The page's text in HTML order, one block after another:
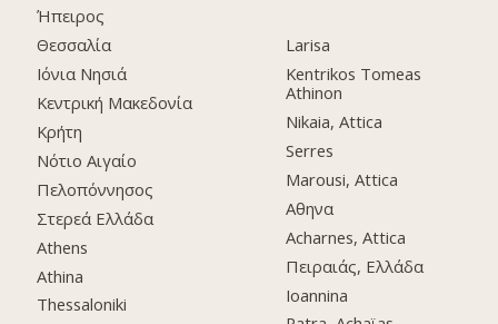
Ήπειρος
Θεσσαλία
Ιόνια Νησιά
Κεντρική Μακεδονία
Κρήτη
Νότιο Αιγαίο
Πελοπόννησος
Στερεά Ελλάδα
Athens
Athina
Thessaloniki
Larisa
Kentrikos Tomeas
Athinon
Nikaia, Attica
Serres
Marousi, Attica
Αθηνα
Acharnes, Attica
Πειραιάς, Ελλάδα
Ioannina